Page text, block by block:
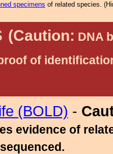
specimens of related species. (
(Caution: DNA
of
(BOLD) -
evidence of